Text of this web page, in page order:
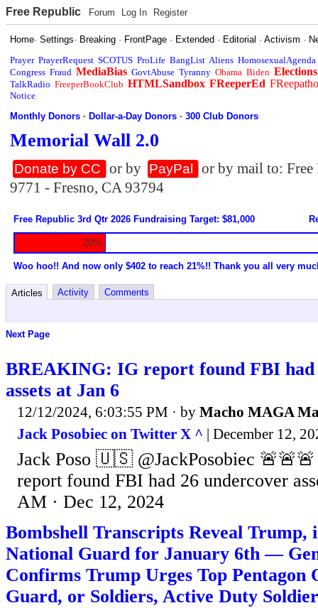
Free Republic Forum Log In Register
Home·Settings· Breaking · FrontPage · Extended · Editorial ·Activism ·
Prayer PrayerRequest SCOTUS ProLife BangList Aliens HomosexualAgenda
Congress Fraud MediaBias GovtAbuse Tyranny Obama Biden Elections
TalkRadio FreeperBookClub HTMLSandbox FReeperEd
Notice
Monthly Donors ·Dollar-a-Day Donors ·300 Club Donors
Memorial Wall 2.0
Donate by CC or by PayPal
or by mail to:
9771 - Fresno, CA 93794
Free Republic 3rd Qtr 2026 Fundraising Target: $81,000
20%
Woo hoo!! And now only $402 to reach 21%!! Thank you all very
Articles Activity Comments
Next Page
BREAKING: IG report found FBI had
assets at Jan 6
12/12/2024, 6:03:55 PM · by Macho MAGA
Jack Posobiec on Twitter X ^ | December 12,
Jack Poso 🇺🇸 @JackPosobiec
report found FBI had 26 undercover
AM · Dec 12, 2024
Bombshell Transcripts Reveal Trump,
National Guard for January 6th —
Confirms Trump Urges Top Pentagon
Guard, or Soldiers, Active Duty